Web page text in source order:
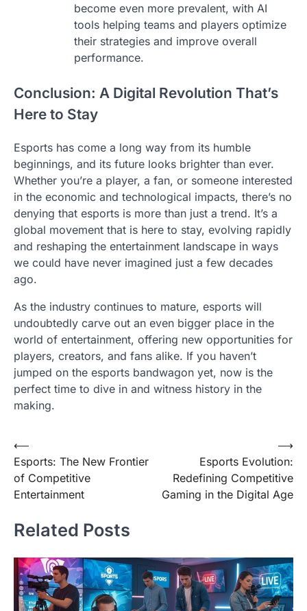
become even more prevalent, with AI
tools helping teams and players optimize
their strategies and improve overall
performance.
Conclusion: A Digital Revolution That’s
Here to Stay
Esports has come a long way from its humble
beginnings, and its future looks brighter than ever.
Whether you’re a player, a fan, or someone interested
in the economic and technological impacts, there’s no
denying that esports is more than just a trend. It’s a
global movement that is here to stay, evolving rapidly
and reshaping the entertainment landscape in ways
we could have never imagined just a few decades
ago.
As the industry continues to mature, esports will
undoubtedly carve out an even bigger place in the
world of entertainment, offering new opportunities for
players, creators, and fans alike. If you haven’t
jumped on the esports bandwagon yet, now is the
perfect time to dive in and witness history in the
making.
Post
navigation
⟵
Esports: The New Frontier
of Competitive
Entertainment
Esports Evolution:
Redefining Competitive
Gaming in the Digital Age
⟶
Related Posts